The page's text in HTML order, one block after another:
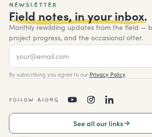
NEWSLETTER
Field notes, in your inbox.
Monthly rewilding updates from the field —
project progress, and the occasional otter.
By subscribing you agree to our Privacy Policy.
FOLLOW ALONG
See all our links